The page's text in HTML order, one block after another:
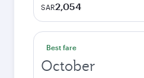
SAR2,054
Best fare
October